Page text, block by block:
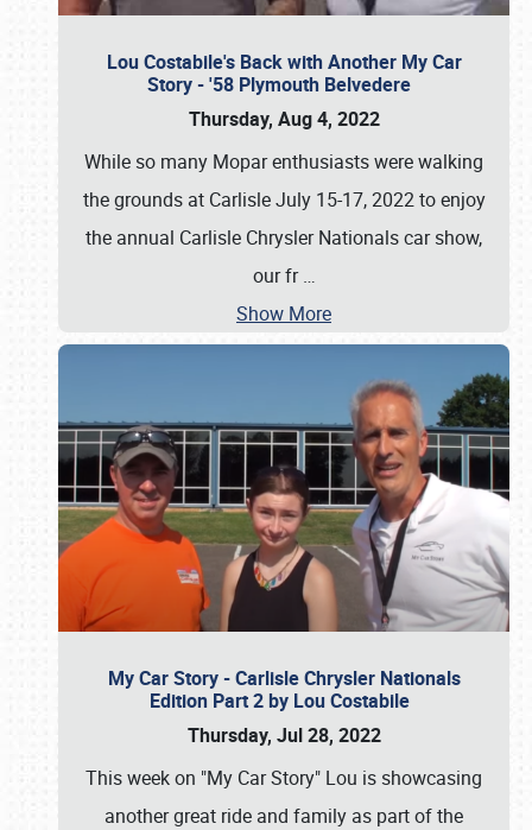
Lou Costabile's Back with Another My Car
Story - '58 Plymouth Belvedere
Thursday, Aug 4, 2022
While so many Mopar enthusiasts were walking
the grounds at Carlisle July 15-17, 2022 to enjoy
the annual Carlisle Chrysler Nationals car show,
our fr…
Show More
My Car Story - Carlisle Chrysler Nationals
Edition Part 2 by Lou Costabile
Thursday, Jul 28, 2022
This week on "My Car Story" Lou is showcasing
another great ride and family as part of the